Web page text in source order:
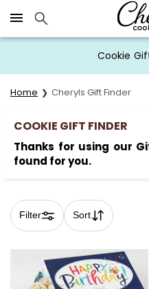
Click here to skip to main
Prices start at
Home Cheryls Gift Finder
COOKIE GIFT FINDER
Thanks for using our
found for you.
Filter Sort
Skip collection filters